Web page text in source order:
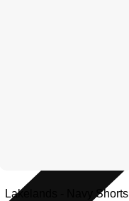
Lakelands - Navy Shorts